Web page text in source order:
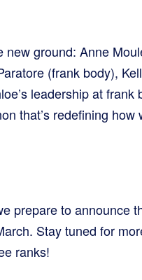
ground: Anne
(frank body),
leadership at frank
that’s redefining how
prepare to announce
Stay tuned for
ranks!